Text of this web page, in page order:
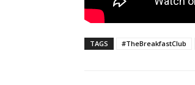
TAGS #TheBreakfastClub